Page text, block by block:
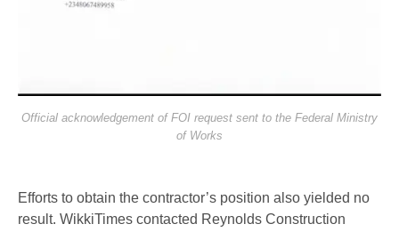
Official acknowledgement of FOI request sent to the Federal Ministry
of Works
Efforts to obtain the contractor’s position also yielded no
result. WikkiTimes contacted Reynolds Construction